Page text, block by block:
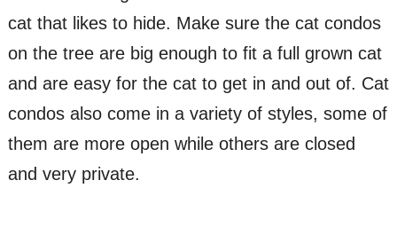
cat that likes to hide. Make sure the cat condos
on the tree are big enough to fit a full grown cat
and are easy for the cat to get in and out of. Cat
condos also come in a variety of styles, some of
them are more open while others are closed
and very private.